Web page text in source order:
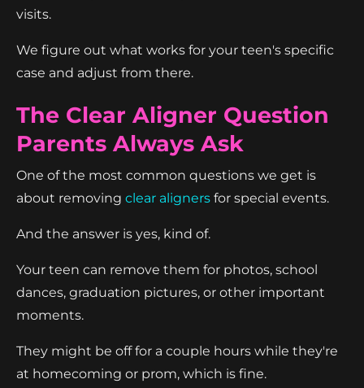
visits.
We figure out what works for your teen's specific
case and adjust from there.
The Clear Aligner Question
Parents Always Ask
One of the most common questions we get is
about removing clear aligners for special events.
And the answer is yes, kind of.
Your teen can remove them for photos, school
dances, graduation pictures, or other important
moments.
They might be off for a couple hours while they're
at homecoming or prom, which is fine.